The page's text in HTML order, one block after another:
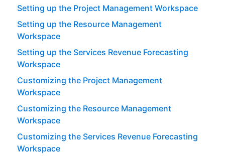
Setting up the Project Management Workspace
Setting up the Resource Management
Workspace
Setting up the Services Revenue Forecasting
Workspace
Customizing the Project Management
Workspace
Customizing the Resource Management
Workspace
Customizing the Services Revenue Forecasting
Workspace